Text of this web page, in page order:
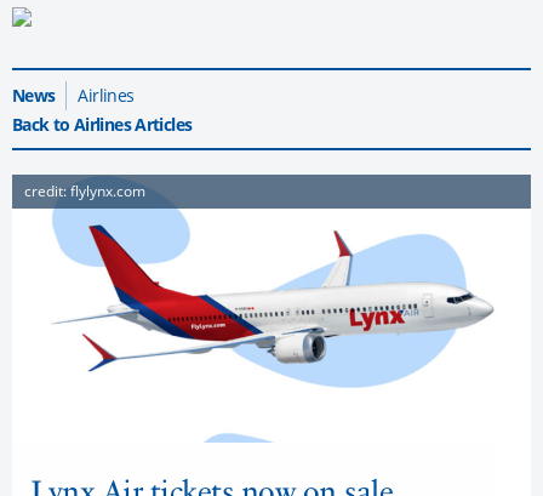
News
Airlines
Back to Airlines Articles
credit: flylynx.com